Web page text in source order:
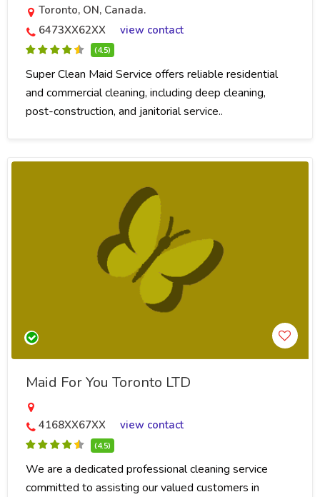
Toronto, ON, Canada.
6473XX62XX
view contact
(4.5)
Super Clean Maid Service offers reliable residential
and commercial cleaning, including deep cleaning,
post-construction, and janitorial service..
Maid For You Toronto LTD
4168XX67XX view contact
(4.5)
We are a dedicated professional cleaning service
committed to assisting our valued customers in